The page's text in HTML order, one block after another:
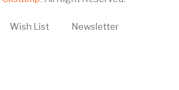
Wish List Newsletter